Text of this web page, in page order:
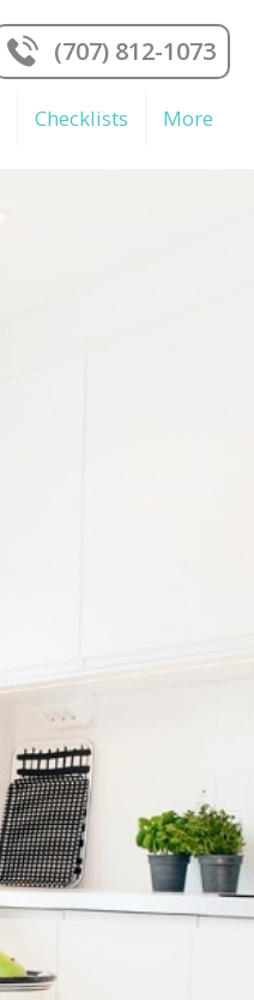
Checklists More
(707) 812-1073